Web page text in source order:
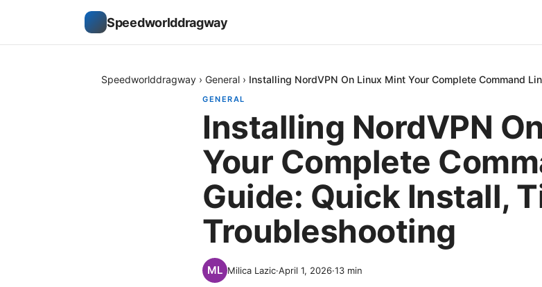
Speedworlddragway
Speedworlddragway › General › Installing NordVPN On Linux Mint Your Complete Command
GENERAL
Installing NordVPN
Your Complete
Guide: Quick Install,
Troubleshooting
Milica Lazic·April 1, 2026·13 min